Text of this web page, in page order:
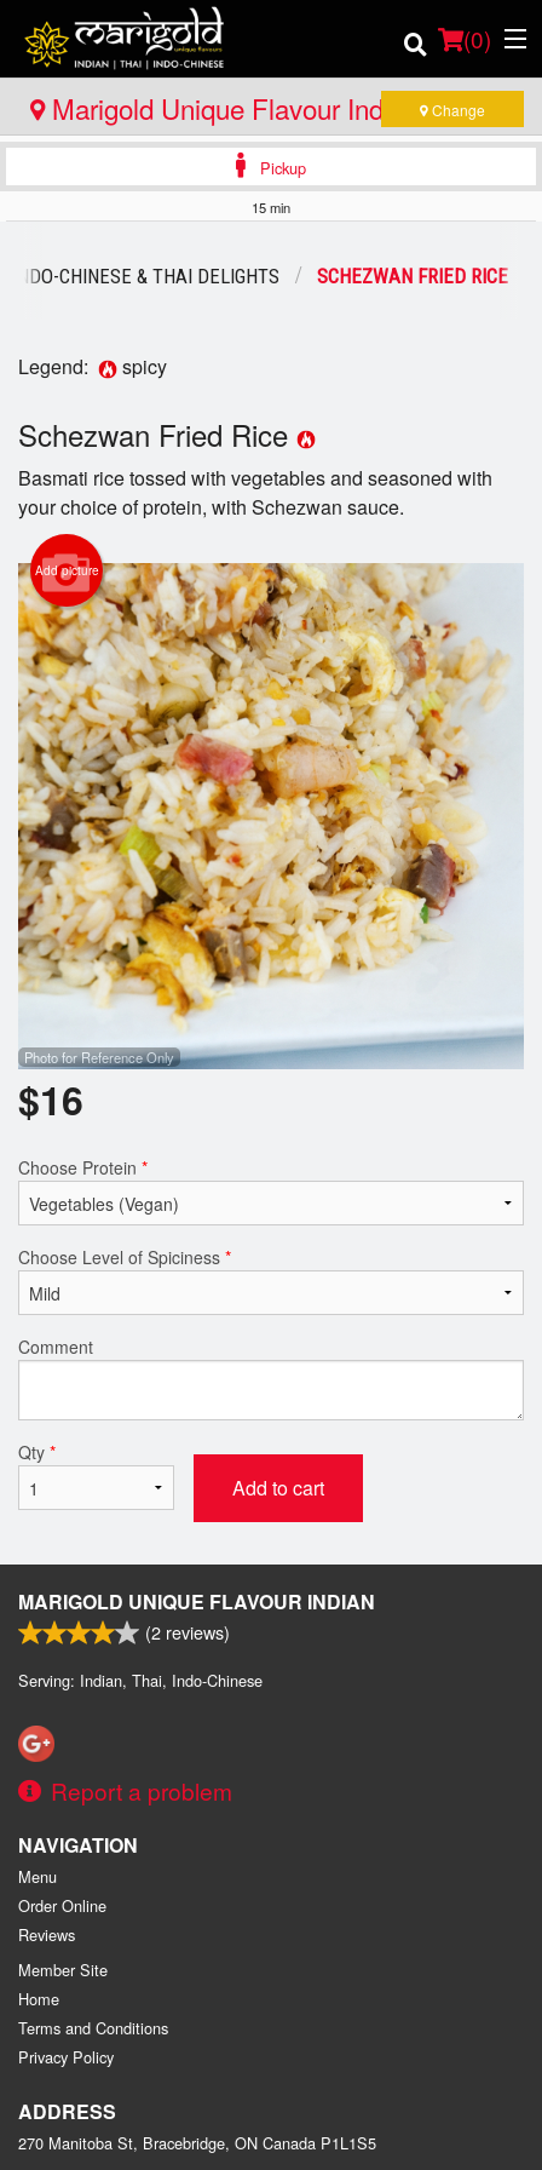
(0)
Order Online
Catering
Login
Registration
Cart (0)
Search
Marigold Unique Flavour Indian - Thai -
Indo Chinese - Bracebridge
Change
Pickup
15 min
INDO-CHINESE & THAI DELIGHTS SCHEZWAN FRIED RICE
Legend: spicy
Schezwan Fried Rice
Basmati rice tossed with vegetables and seasoned with
your choice of protein, with Schezwan sauce.
Add picture
Photo for Reference Only
$16
Choose Protein *
Choose Level of Spiciness *
Comment
Qty *
Add to cart
MARIGOLD UNIQUE FLAVOUR INDIAN
(2 reviews)
Serving: Indian, Thai, Indo-Chinese
Report a problem
NAVIGATION
Menu
Order Online
Reviews
Member Site
Home
Terms and Conditions
Privacy Policy
ADDRESS
270 Manitoba St, Bracebridge, ON Canada P1L1S5